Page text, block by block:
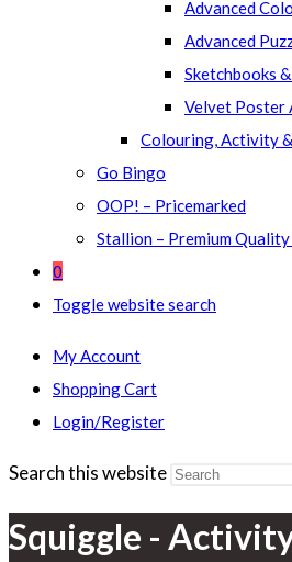
Advanced
Advanced
Sketchbooks
Velvet Poster
Colouring, Activity
Go Bingo
OOP! – Pricemarked
Stallion – Premium
0
Toggle website search
My Account
Shopping Cart
Login/Register
Search this website
Squiggle -